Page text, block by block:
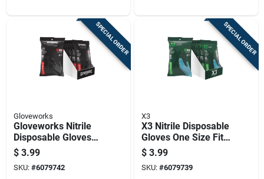
SPECIAL ORDER
Gloveworks
Gloveworks Nitrile
Disposable Gloves
One Size Fits Most
Black Powder Free
10 Pk
$ 3.99
SKU: #6079742
SPECIAL ORDER
X3
X3 Nitrile Disposable
Gloves One Size Fits
Most Blue Powder
Free 10 Pk
$ 3.99
SKU: #6079739